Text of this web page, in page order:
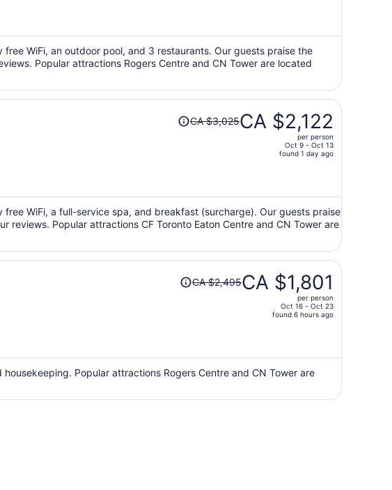
CA $1,521
per
person
WiFi, an outdoor pool, and 3 restaurants. Our guests praise the
Popular attractions Rogers Centre and CN Tower are located
Price
was
CA $2,122
per
person
CA $3,025CA $2,122
per person
Oct 9 - Oct 13
found 1 day ago
free WiFi, a full-service spa, and breakfast (surcharge). Our guests praise
reviews. Popular attractions CF Toronto Eaton Centre and CN Tower are
Price
was
CA $1,801
per
CA $2,495CA $1,801
per person
Oct 16 - Oct 23
found 6 hours ago
Popular attractions Rogers Centre and CN Tower are